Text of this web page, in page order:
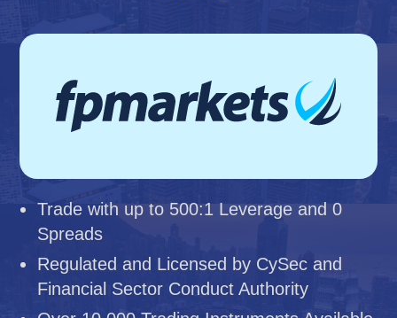
Trade with up to 500:1 Leverage and 0
Spreads
Regulated and Licensed by CySec and
Financial Sector Conduct Authority